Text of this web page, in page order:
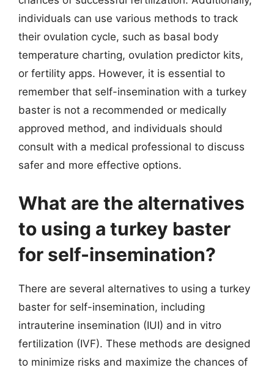
individuals can use various methods to track
their ovulation cycle, such as basal body
temperature charting, ovulation predictor kits,
or fertility apps. However, it is essential to
remember that self-insemination with a turkey
baster is not a recommended or medically
approved method, and individuals should
consult with a medical professional to discuss
safer and more effective options.
What are the alternatives
to using a turkey baster
for self-insemination?
There are several alternatives to using a turkey
baster for self-insemination, including
intrauterine insemination (IUI) and in vitro
fertilization (IVF). These methods are designed
to minimize risks and maximize the chances of